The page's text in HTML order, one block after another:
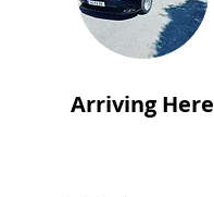
Arriving Here